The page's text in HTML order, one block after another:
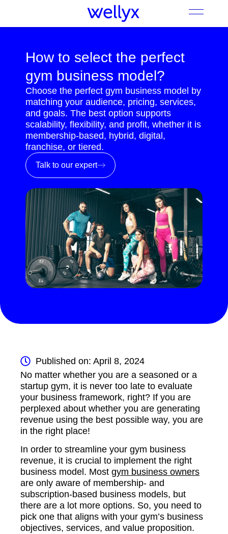
How to select the perfect
gym business model?
Choose the perfect gym business model by
matching your audience, pricing, services,
and goals. The best option supports
scalability, flexibility, and profit, whether it is
membership-based, hybrid, digital,
franchise, or tiered.
Talk to our expert
Published on: April 8, 2024
No matter whether you are a seasoned or a
startup gym, it is never too late to evaluate
your business framework, right? If you are
perplexed about whether you are generating
revenue using the best possible way, you are
in the right place!
In order to streamline your gym business
revenue, it is crucial to implement the right
business model. Most gym business owners
are only aware of membership- and
subscription-based business models, but
there are a lot more options. So, you need to
pick one that aligns with your gym’s business
objectives, services, and value proposition.